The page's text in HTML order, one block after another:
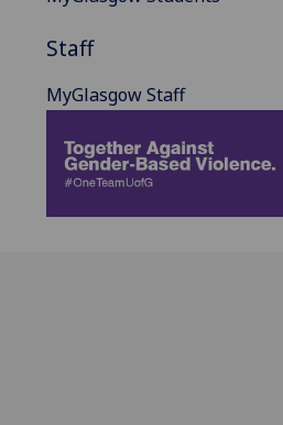
Staff
MyGlasgow Staff